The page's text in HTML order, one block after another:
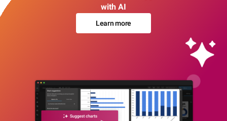
with AI
Learn more